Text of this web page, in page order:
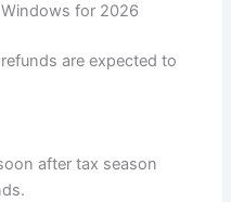
Windows for 2026
are expected to
after tax season